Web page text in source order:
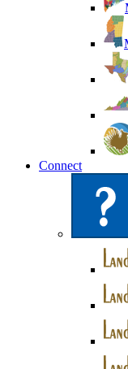
Connect